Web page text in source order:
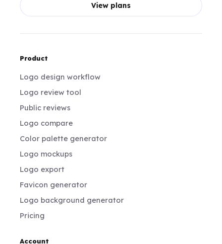
View plans
Product
Logo design workflow
Logo review tool
Public reviews
Logo compare
Color palette generator
Logo mockups
Logo export
Favicon generator
Logo background generator
Pricing
Account